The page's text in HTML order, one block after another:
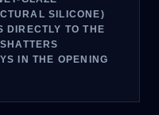
SILICONE)
DIRECTLY TO THE
IN THE OPENING